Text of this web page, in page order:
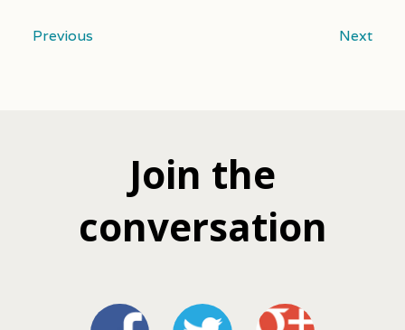
Previous Next
Join the
conversation